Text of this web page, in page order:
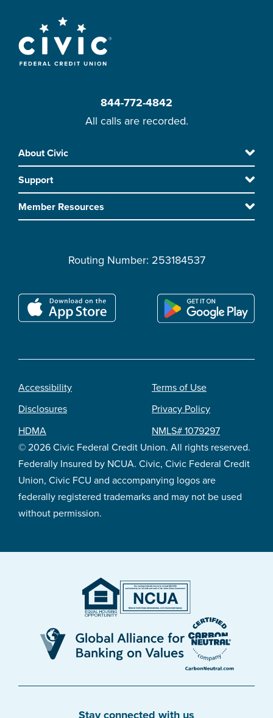
844-772-4842
All calls are recorded.
Footer
Skip
to
main
content
About Civic
Support
Member Resources
Routing Number: 253184537
© 2026 Civic Federal Credit Union. All rights reserved.
Federally Insured by NCUA. Civic, Civic Federal Credit
Union, Civic FCU and accompanying logos are
federally registered trademarks and may not be used
without permission.
Footer
legal
Accessibility
Disclosures
HDMA
Terms of Use
Privacy Policy
NMLS# 1079297
Stay connected with us